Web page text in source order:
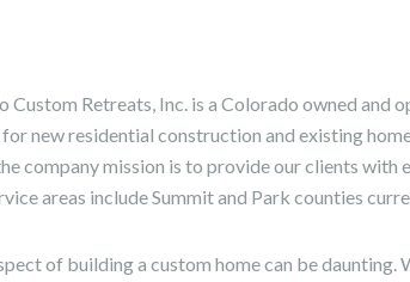
Custom Retreats, Inc. is a Colorado owned and
new residential construction and existing
company mission is to provide our clients with
areas include Summit and Park counties
of building a custom home can be daunting.